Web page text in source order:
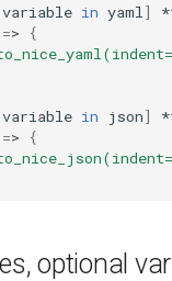
variable in yaml ]
=>
{
variable in json]
=>
{
optional